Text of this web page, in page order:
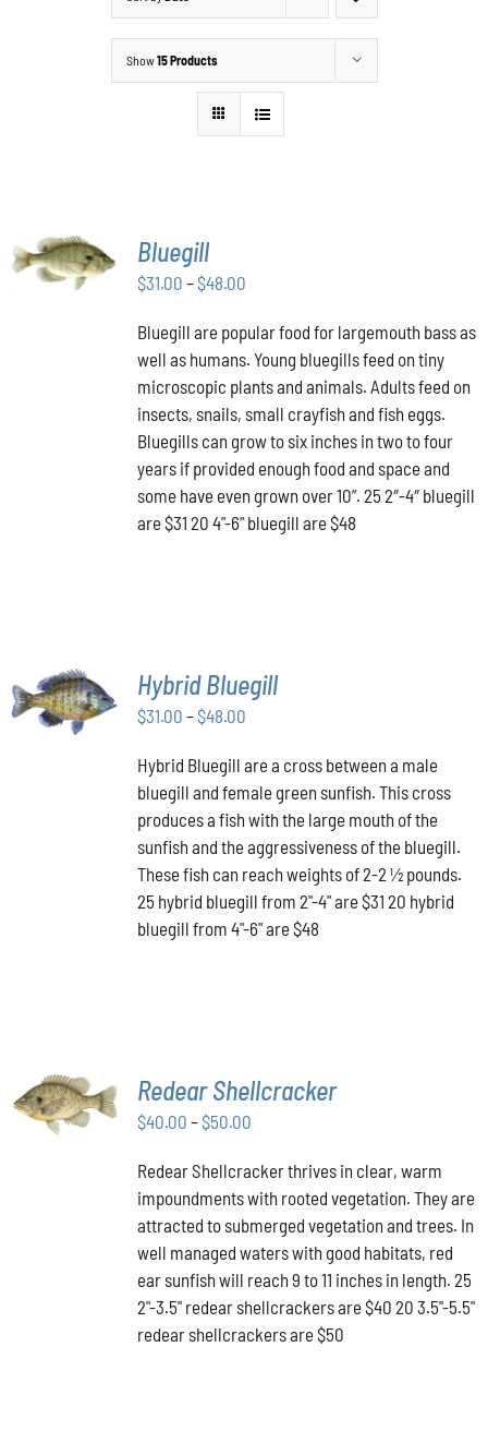
Show15 Products
SELECT
OPTIONS
THIS
PRODUCT
/
Bluegill
$31.00 –$48.00Price
$31.00
through
$48.00
Bluegill are popular food for largemouth bass as
well as humans. Young bluegills feed on tiny
microscopic plants and animals. Adults feed on
insects, snails, small crayfish and fish eggs.
Bluegills can grow to six inches in two to four
years if provided enough food and space and
some have even grown over 10”. 25 2″-4″ bluegill
are $31 20 4"-6" bluegill are $48
SELECT
OPTIONS
THIS
PRODUCT
/
Hybrid Bluegill
$31.00 –$48.00Price
$31.00
through
$48.00
Hybrid Bluegill are a cross between a male
bluegill and female green sunfish. This cross
produces a fish with the large mouth of the
sunfish and the aggressiveness of the bluegill.
These fish can reach weights of 2-2 ½ pounds.
25 hybrid bluegill from 2"-4" are $31 20 hybrid
bluegill from 4"-6" are $48
SELECT
OPTIONS
THIS
PRODUCT
/
Redear Shellcracker
$40.00 –$50.00Price
$40.00
through
$50.00
Redear Shellcracker thrives in clear, warm
impoundments with rooted vegetation. They are
attracted to submerged vegetation and trees. In
well managed waters with good habitats, red
ear sunfish will reach 9 to 11 inches in length. 25
2"-3.5" redear shellcrackers are $40 20 3.5"-5.5"
redear shellcrackers are $50